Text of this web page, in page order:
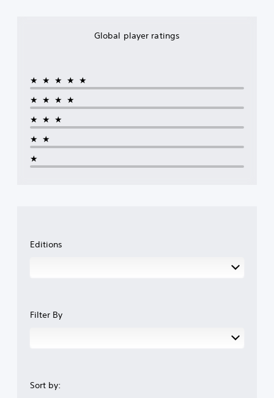
Global player ratings
★★★★★
★★★★
★★★
★★
★
Editions
Filter By
Sort by: